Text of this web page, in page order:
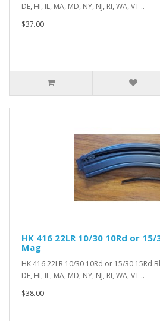
DE, HI, IL, MA, MD, NY, NJ, RI, WA, VT ..
$37.00
HK 416 22LR 10/30 10Rd or
Mag
HK 416 22LR 10/30 10Rd or 15/30 15Rd
DE, HI, IL, MA, MD, NY, NJ, RI, WA, VT ..
$38.00